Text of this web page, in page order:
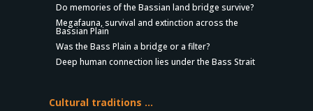
Do memories of the Bassian land bridge survive?
Megafauna, survival and extinction across the
Bassian Plain
Was the Bass Plain a bridge or a filter?
Deep human connection lies under the Bass Strait
Cultural traditions …